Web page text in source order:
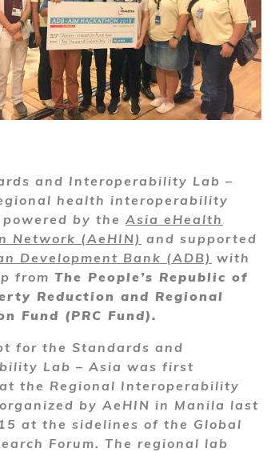
and Interoperability Lab –
health interoperability
by the Asia eHealth
Network (AeHIN) and supported
Development Bank (ADB) with
from The People’s Republic of
Reduction and Regional
Fund (PRC Fund).
for the Standards and
Lab – Asia was first
the Regional Interoperability
by AeHIN in Manila last
at the sidelines of the Global
Forum. The regional lab